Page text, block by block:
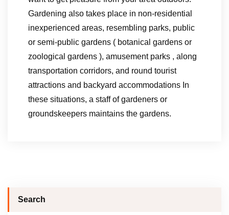
Gardening also takes place in non-residential
inexperienced areas, resembling parks, public
or semi-public gardens ( botanical gardens or
zoological gardens ), amusement parks , along
transportation corridors, and round tourist
attractions and backyard accommodations In
these situations, a staff of gardeners or
groundskeepers maintains the gardens.
Search